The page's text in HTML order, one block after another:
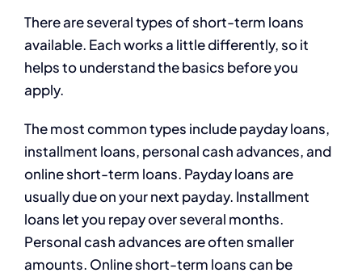
There are several types of short-term loans
available. Each works a little differently, so it
helps to understand the basics before you
apply.
The most common types include payday loans,
installment loans, personal cash advances, and
online short-term loans. Payday loans are
usually due on your next payday. Installment
loans let you repay over several months.
Personal cash advances are often smaller
amounts. Online short-term loans can be